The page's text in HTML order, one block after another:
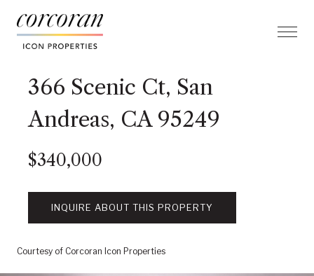
366 Scenic Ct, San
Andreas, CA 95249
$340,000
INQUIRE ABOUT THIS PROPERTY
Courtesy of Corcoran Icon Properties